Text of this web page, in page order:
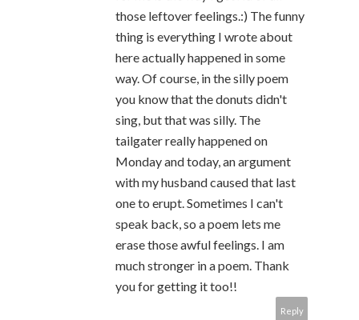
those leftover feelings.:) The funny
thing is everything I wrote about
here actually happened in some
way. Of course, in the silly poem
you know that the donuts didn't
sing, but that was silly. The
tailgater really happened on
Monday and today, an argument
with my husband caused that last
one to erupt. Sometimes I can't
speak back, so a poem lets me
erase those awful feelings. I am
much stronger in a poem. Thank
you for getting it too!!
Reply